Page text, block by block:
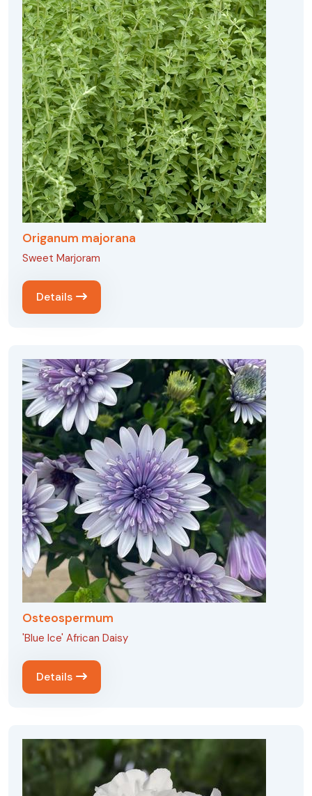
Origanum majorana
Sweet Marjoram
Details
Osteospermum
'Blue Ice' African Daisy
Details